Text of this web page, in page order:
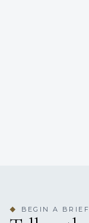
◆ BEGIN A BRIEF